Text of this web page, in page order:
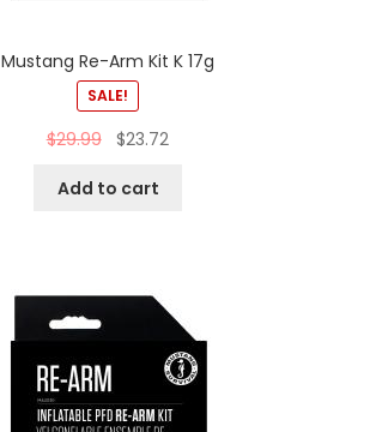
Mustang Re-Arm Kit K 17g
SALE!
$29.99 $23.72
Add to cart